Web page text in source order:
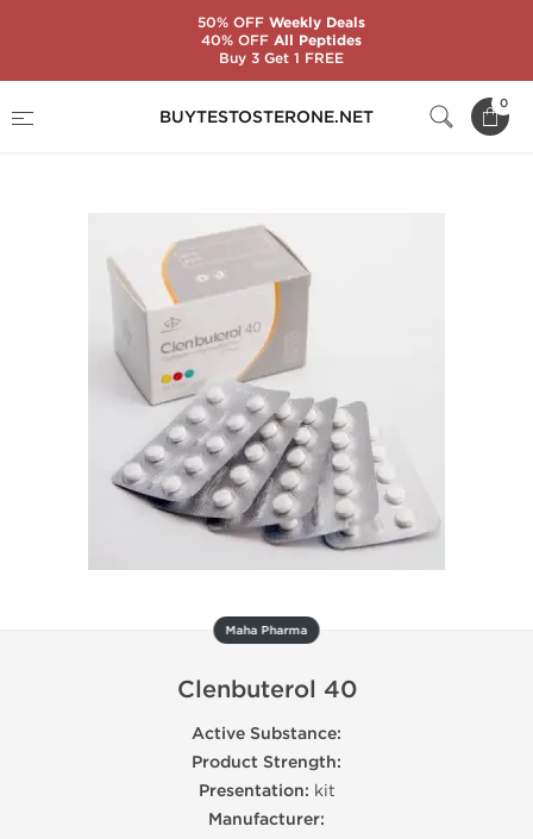
BUYTESTOSTERONE.NET
0
Clenbuterol 40
Maha Pharma
Clenbuterol 40
Active Substance:
Product Strength:
Presentation: kit
Manufacturer:
50% OFFWeekly Deals
40% OFFAll Peptides
Buy 3 Get 1 FREE